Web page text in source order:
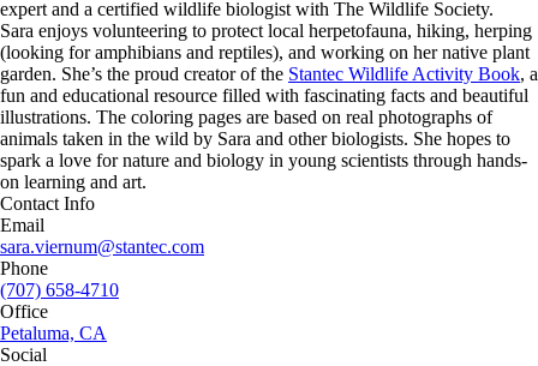
expert and a certified wildlife biologist with The Wildlife Society.
Sara enjoys volunteering to protect local herpetofauna, hiking, herping
(looking for amphibians and reptiles), and working on her native plant
garden. She’s the proud creator of the Stantec Wildlife Activity Book, a
fun and educational resource filled with fascinating facts and beautiful
illustrations. The coloring pages are based on real photographs of
animals taken in the wild by Sara and other biologists. She hopes to
spark a love for nature and biology in young scientists through hands-
on learning and art.
Contact Info
Email
sara.viernum@stantec.com
Phone
(707) 658-4710
Office
Petaluma, CA
Social